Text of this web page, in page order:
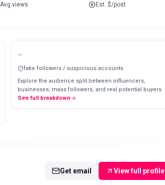
Avg views Est. $/post
-
fake followers / suspicious accounts
Explore the audience split between influencers,
businesses, mass followers, and real potential buyers.
See full breakdown
Get email View full profile